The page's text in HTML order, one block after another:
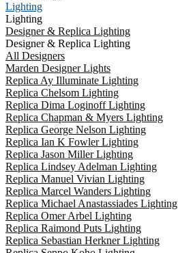
Lighting
Lighting
Designer & Replica Lighting
Designer & Replica Lighting
All Designers
Marden Designer Lights
Replica Ay Illuminate Lighting
Replica Chelsom Lighting
Replica Dima Loginoff Lighting
Replica Chapman & Myers Lighting
Replica George Nelson Lighting
Replica Ian K Fowler Lighting
Replica Jason Miller Lighting
Replica Lindsey Adelman Lighting
Replica Manuel Vivian Lighting
Replica Marcel Wanders Lighting
Replica Michael Anastassiades Lighting
Replica Omer Arbel Lighting
Replica Raimond Puts Lighting
Replica Sebastian Herkner Lighting